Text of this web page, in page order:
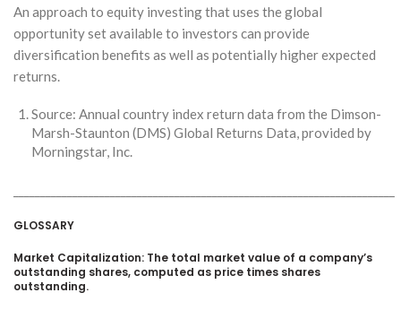
An approach to equity investing that uses the global
opportunity set available to investors can provide
diversification benefits as well as potentially higher expected
returns.
Source: Annual country index return data from the Dimson-
Marsh-Staunton (DMS) Global Returns Data, provided by
Morningstar, Inc.
GLOSSARY
Market Capitalization: The total market value of a company’s
outstanding shares, computed as price times shares
outstanding.